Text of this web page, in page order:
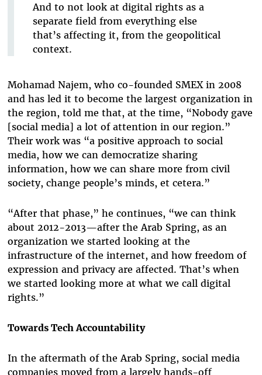
And to not look at digital rights as a
separate field from everything else
that’s affecting it, from the geopolitical
context.
Mohamad Najem, who co-founded SMEX in 2008
and has led it to become the largest organization in
the region, told me that, at the time, “Nobody gave
[social media] a lot of attention in our region.”
Their work was “a positive approach to social
media, how we can democratize sharing
information, how we can share more from civil
society, change people’s minds, et cetera.”
“After that phase,” he continues, “we can think
about 2012-2013—after the Arab Spring, as an
organization we started looking at the
infrastructure of the internet, and how freedom of
expression and privacy are affected. That’s when
we started looking more at what we call digital
rights.”
Towards Tech Accountability
In the aftermath of the Arab Spring, social media
companies moved from a largely hands-off